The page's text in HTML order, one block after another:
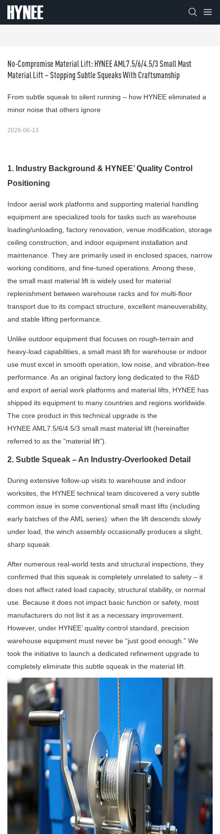
No-Compromise Material Lift: HYNEE AML7.5/6/4.5/3 Small Mast
Material Lift – Stopping Subtle Squeaks With Craftsmanship
From subtle squeak to silent running – how HYNEE eliminated a
minor noise that others ignore
2026-06-13
1. Industry Background & HYNEE’ Quality Control
Positioning
Indoor aerial work platforms and supporting material handling
equipment are specialized tools for tasks such as warehouse
loading/unloading, factory renovation, venue modification, storage
ceiling construction, and indoor equipment installation and
maintenance. They are primarily used in enclosed spaces, narrow
working conditions, and fine-tuned operations. Among these,
the small mast material lift is widely used for material
replenishment between warehouse racks and for multi-floor
transport due to its compact structure, excellent maneuverability,
and stable lifting performance.
Unlike outdoor equipment that focuses on rough-terrain and
heavy-load capabilities, a small mast lift for warehouse or indoor
use must excel in smooth operation, low noise, and vibration-free
performance. As an original factory long dedicated to the R&D
and export of aerial work platforms and material lifts, HYNEE has
shipped its equipment to many countries and regions worldwide.
The core product in this technical upgrade is the
HYNEE AML7.5/6/4.5/3 small mast material lift (hereinafter
referred to as the “material lift”).
2. Subtle Squeak – An Industry-Overlooked Detail
During extensive follow-up visits to warehouse and indoor
worksites, the HYNEE technical team discovered a very subtle
common issue in some conventional small mast lifts (including
early batches of the AML series): when the lift descends slowly
under load, the winch assembly occasionally produces a slight,
sharp squeak.
After numerous real-world tests and structural inspections, they
confirmed that this squeak is completely unrelated to safety – it
does not affect rated load capacity, structural stability, or normal
use. Because it does not impact basic function or safety, most
manufacturers do not list it as a necessary improvement.
However, under HYNEE’ quality control standard, precision
warehouse equipment must never be “just good enough.” We
took the initiative to launch a dedicated refinement upgrade to
completely eliminate this subtle squeak in the material lift.